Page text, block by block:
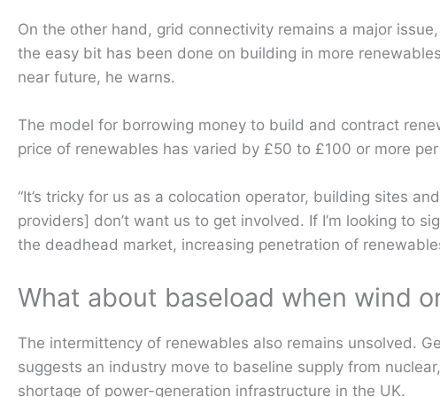
On the other hand, grid connectivity remains a major
the easy bit has been done on building in more
near future, he warns.
The model for borrowing money to build and contract
price of renewables has varied by £50 to £100 or more
“It’s tricky for us as a colocation operator, building sites
providers] don’t want us to get involved. If I’m looking to
the deadhead market, increasing penetration of
What about baseload when wind
The intermittency of renewables also remains unsolved.
suggests an industry move to baseline supply from
shortage of power-generation infrastructure in the UK.